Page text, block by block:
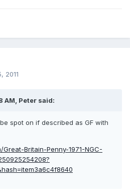
2011
AM, Peter said:
spot on if described as GF with
Britain-Penny-1971-NGC-